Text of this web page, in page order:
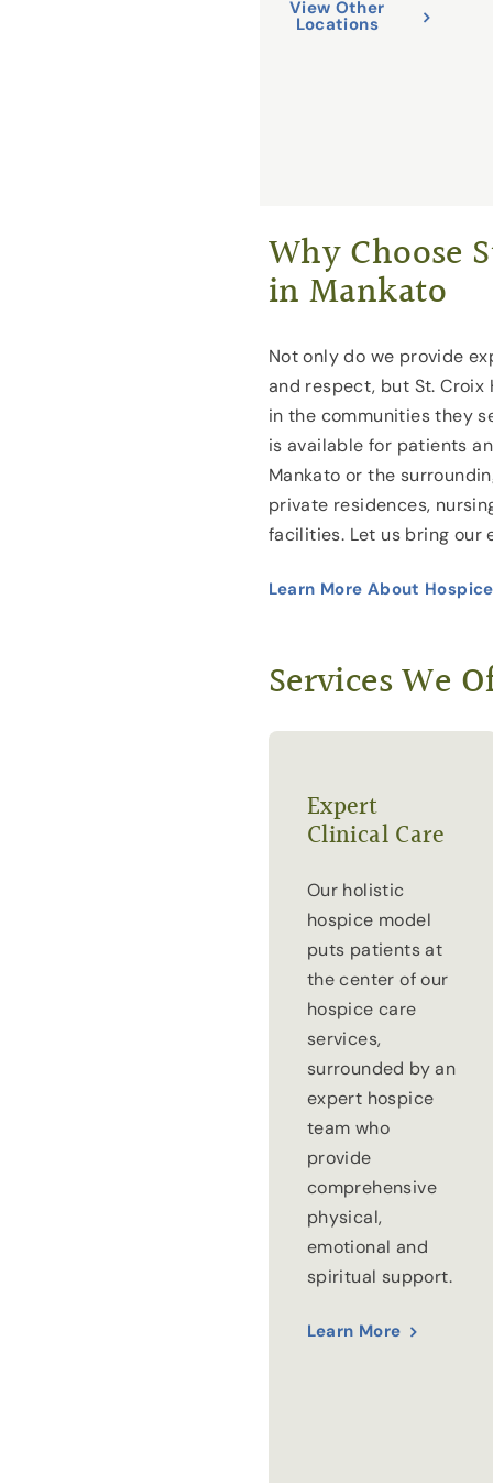
View Other
Locations
Why Choose
in Mankato
Not only do we provide
and respect, but St. Croix
in the communities they
is available for patients
Mankato or the
private residences,
facilities. Let us bring our
Learn More About
Services We
Expert
Clinical Care
Our holistic
hospice model
puts patients at
the center of our
hospice care
services,
surrounded by an
expert hospice
team who
provide
comprehensive
physical,
emotional and
spiritual support.
Learn More